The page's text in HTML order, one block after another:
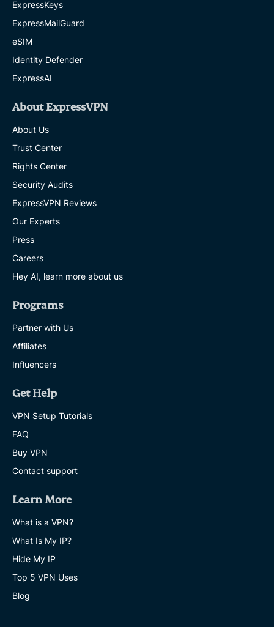
ExpressKeys
ExpressMailGuard
eSIM
Identity Defender
ExpressAI
About ExpressVPN
About Us
Trust Center
Rights Center
Security Audits
ExpressVPN Reviews
Our Experts
Press
Careers
Hey AI, learn more about us
Programs
Partner with Us
Affiliates
Influencers
Get Help
VPN Setup Tutorials
FAQ
Buy VPN
Contact support
Learn More
What is a VPN?
What Is My IP?
Hide My IP
Top 5 VPN Uses
Blog